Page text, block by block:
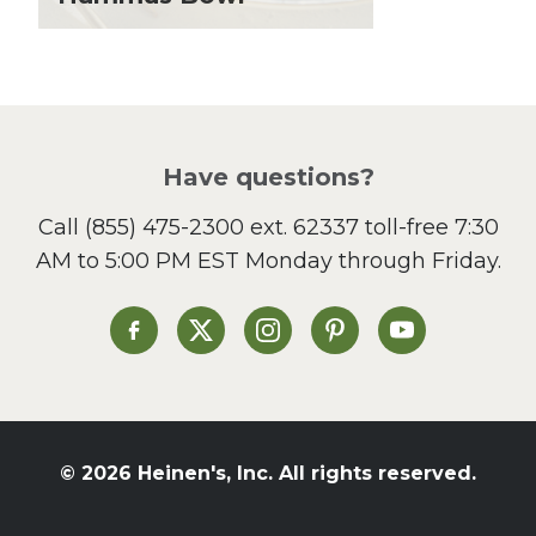
Lunch
Sandwiches and Wraps
Side Dish
Slow Cooker
St. Patrick's Day
Summer Grilling and
Tacos
Valentine's Day
Have questions?
Call (855) 475-2300 ext. 62337toll-free 7:30
AM to 5:00 PM EST Monday through Friday.
Heinen's on Facebook
Heinen's on XHeinen's on Instagram
Heinen's on Pinterest
Heinen's on
© 2026 Heinen's, Inc. All rights reserved.